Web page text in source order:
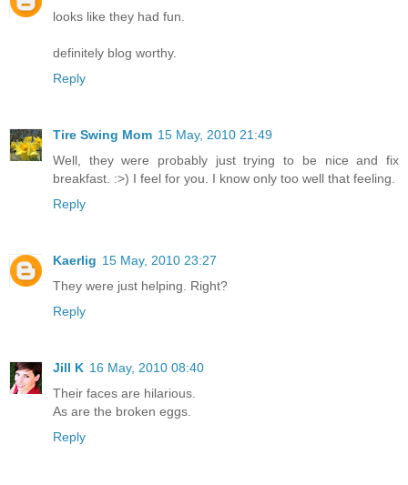
looks like they had fun.
definitely blog worthy.
Reply
Tire Swing Mom 15 May, 2010 21:49
Well, they were probably just trying to be nice and fix
breakfast. :>) I feel for you. I know only too well that feeling.
Reply
Kaerlig 15 May, 2010 23:27
They were just helping. Right?
Reply
Jill K 16 May, 2010 08:40
Their faces are hilarious.
As are the broken eggs.
Reply